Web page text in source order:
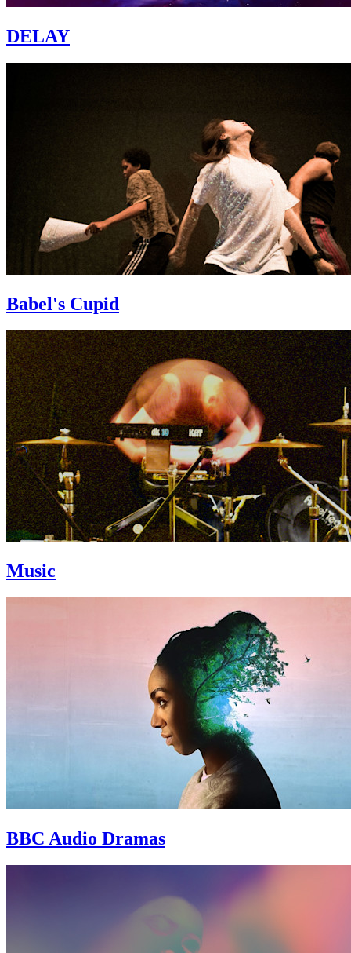
DELAY
Babel's Cupid
Music
BBC Audio Dramas